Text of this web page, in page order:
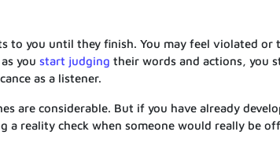
to you until they finish. You may feel violated or
you start judging their words and actions, you
as a listener.
are considerable. But if you have already
a reality check when someone would really be